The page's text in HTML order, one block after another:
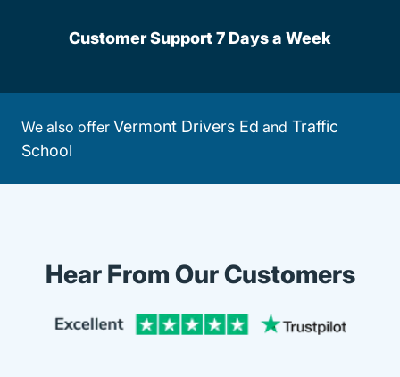
Customer Support 7 Days a Week
We also offer Vermont Drivers Ed and Traffic
School
Hear From Our Customers